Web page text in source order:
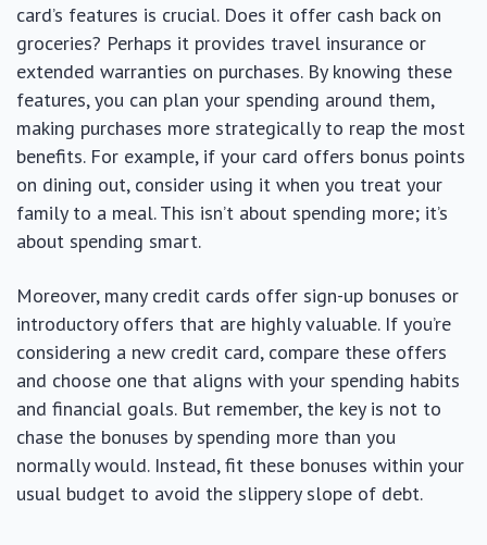
card’s features is crucial. Does it offer cash back on
groceries? Perhaps it provides travel insurance or
extended warranties on purchases. By knowing these
features, you can plan your spending around them,
making purchases more strategically to reap the most
benefits. For example, if your card offers bonus points
on dining out, consider using it when you treat your
family to a meal. This isn’t about spending more; it’s
about spending smart.
Moreover, many credit cards offer sign-up bonuses or
introductory offers that are highly valuable. If you’re
considering a new credit card, compare these offers
and choose one that aligns with your spending habits
and financial goals. But remember, the key is not to
chase the bonuses by spending more than you
normally would. Instead, fit these bonuses within your
usual budget to avoid the slippery slope of debt.